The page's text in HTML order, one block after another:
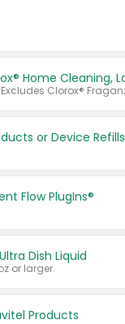
or Device Refills
Flow PlugIns®
Dish Liquid
or larger.
Products